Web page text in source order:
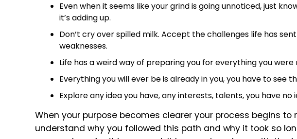
Even when it seems like your grind is going unnoticed, just
it’s adding up.
Don’t cry over spilled milk. Accept the challenges life has
weaknesses.
Life has a weird way of preparing you for everything you
Everything you will ever be is already in you, you have to see
Explore any idea you have, any interests, talents, you have no
When your purpose becomes clearer your process begins to
understand why you followed this path and why it took so